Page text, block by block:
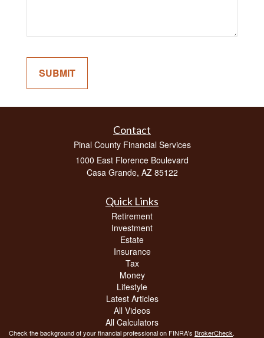
Contact
Pinal County Financial Services
1000 East Florence Boulevard
Casa Grande, AZ 85122
Quick Links
Retirement
Investment
Estate
Insurance
Tax
Money
Lifestyle
Latest Articles
All Videos
All Calculators
Check the background of your financial professional on FINRA's BrokerCheck.